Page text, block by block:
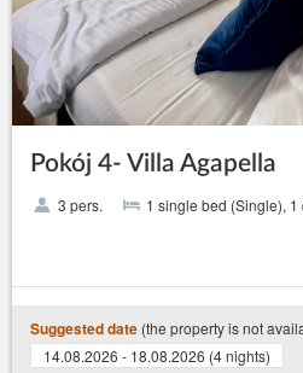
Pokój 4- Villa Agapella
3 pers. 1 single bed (Single),
Suggested date (the property is not
14.08.2026 - 18.08.2026 (4 nights)